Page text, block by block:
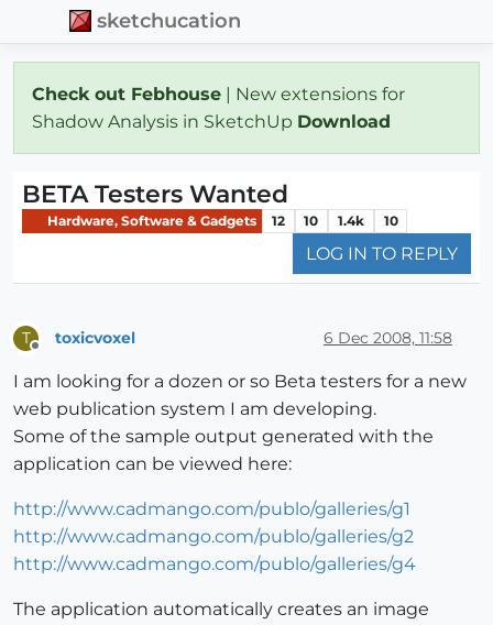
sketchucation
Check out Febhouse | New extensions for
Shadow Analysis in SketchUp Download
BETA Testers Wanted
Hardware, Software & Gadgets 12 10 1.4k 10
LOG IN TO REPLY
T toxicvoxel 6 Dec 2008, 11:58
I am looking for a dozen or so Beta testers for a new
web publication system I am developing.
Some of the sample output generated with the
application can be viewed here:
http://www.cadmango.com/publo/galleries/g1
http://www.cadmango.com/publo/galleries/g2
http://www.cadmango.com/publo/galleries/g4
The application automatically creates an image